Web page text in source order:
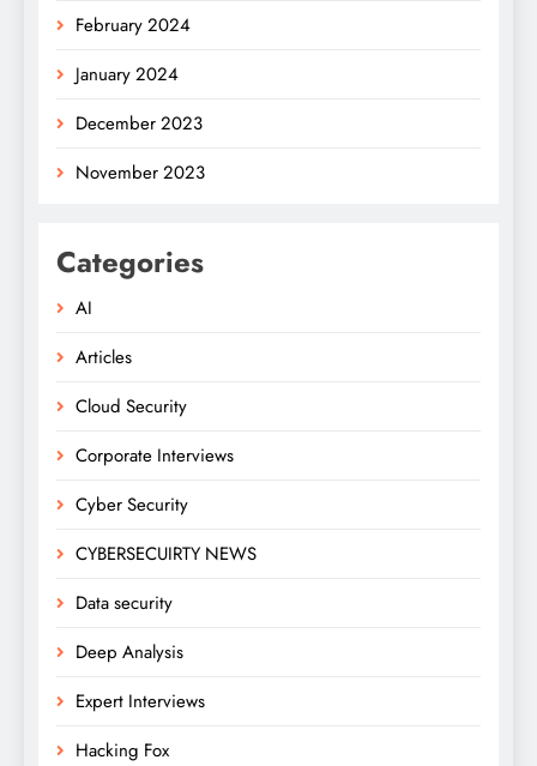
February 2024
January 2024
December 2023
November 2023
Categories
AI
Articles
Cloud Security
Corporate Interviews
Cyber Security
CYBERSECUIRTY NEWS
Data security
Deep Analysis
Expert Interviews
Hacking Fox